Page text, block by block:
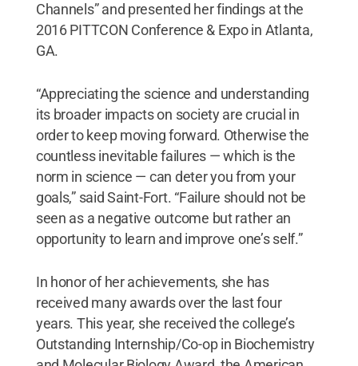
Channels” and presented her findings at the
2016 PITTCON Conference & Expo in Atlanta,
GA.
“Appreciating the science and understanding
its broader impacts on society are crucial in
order to keep moving forward. Otherwise the
countless inevitable failures — which is the
norm in science — can deter you from your
goals,” said Saint-Fort. “Failure should not be
seen as a negative outcome but rather an
opportunity to learn and improve one’s self.”
In honor of her achievements, she has
received many awards over the last four
years. This year, she received the college’s
Outstanding Internship/Co-op in Biochemistry